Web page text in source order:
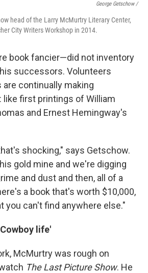
George Getschow /
head of the Larry McMurtry Literary Center,
City Writers Workshop in 2014.
book fancier—did not inventory
successors. Volunteers
continually making
like first printings of William
and Ernest Hemingway's
shocking," says Getschow.
gold mine and we're digging
and dust and then, all of a
a book that's worth $10,000,
you can't find anywhere else."
life'
McMurtry was rough on
The Last Picture Show. He